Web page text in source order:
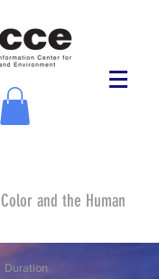
Color and the Human
Duration